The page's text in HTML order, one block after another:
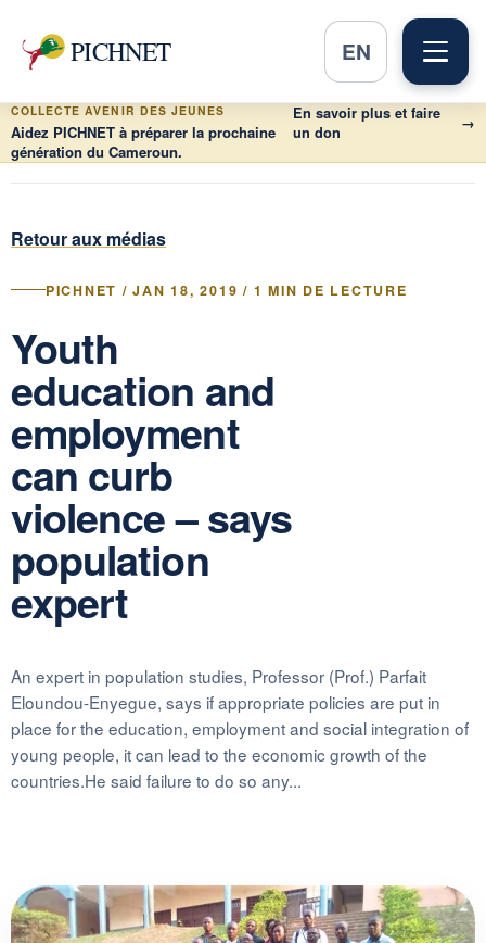
PICHNET EN
COLLECTE AVENIR DES JEUNES
Aidez PICHNET à préparer la prochaine
génération du Cameroun.
En savoir plus et faire
un don
→
Retour aux médias
PICHNET / JAN 18, 2019 / 1 MIN DE LECTURE
Youth
education and
employment
can curb
violence – says
population
expert
An expert in population studies, Professor (Prof.) Parfait
Eloundou-Enyegue, says if appropriate policies are put in
place for the education, employment and social integration of
young people, it can lead to the economic growth of the
countries.He said failure to do so any...